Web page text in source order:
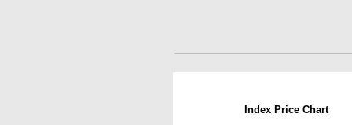
Index Price Chart